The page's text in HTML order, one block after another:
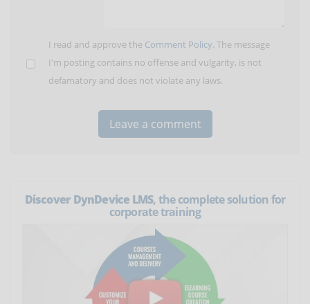
I read and approve the Comment Policy. The message
I'm posting contains no offense and vulgarity, is not
defamatory and does not violate any laws.
Discover DynDevice LMS, the complete solution for
corporate training